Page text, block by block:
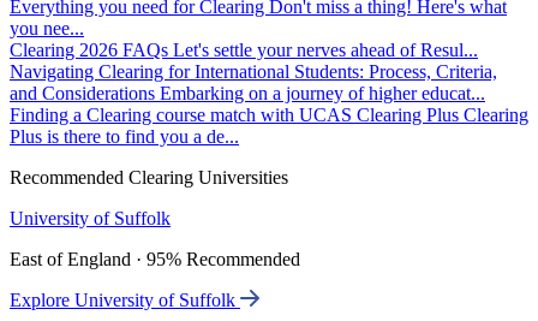
Everything you need for Clearing Don't miss a thing! Here's what
you nee...
Clearing 2026 FAQs Let's settle your nerves ahead of Resul...
Navigating Clearing for International Students: Process, Criteria,
and Considerations Embarking on a journey of higher educat...
Finding a Clearing course match with UCAS Clearing Plus Clearing
Plus is there to find you a de...
Recommended Clearing Universities
University of Suffolk
East of England · 95% Recommended
Explore University of Suffolk